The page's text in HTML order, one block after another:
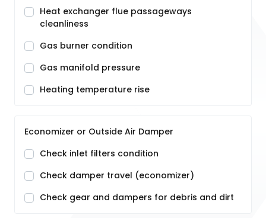
Heat exchanger flue passageways
cleanliness
Gas burner condition
Gas manifold pressure
Heating temperature rise
Economizer or Outside Air Damper
Check inlet filters condition
Check damper travel (economizer)
Check gear and dampers for debris and dirt